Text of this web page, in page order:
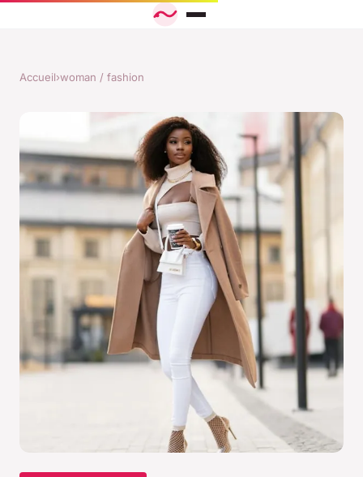
Accueil›woman / fashion